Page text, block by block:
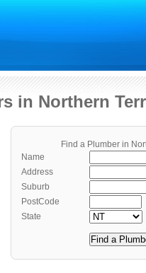
in Northern
Find a Plumber in
Name
Address
Suburb
PostCode
State